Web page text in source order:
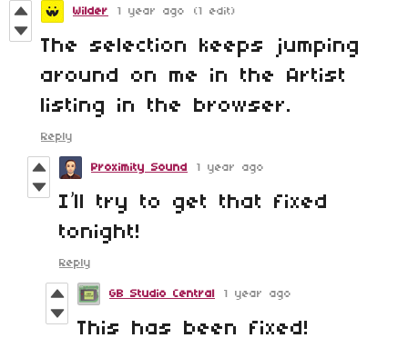
Wilder 1 year ago (1 edit)
The selection keeps jumping
around on me in the Artist
listing in the browser.
Reply
Proximity Sound 1 year ago
I’ll try to get that fixed
tonight!
Reply
GB Studio Central 1 year ago
This has been fixed!